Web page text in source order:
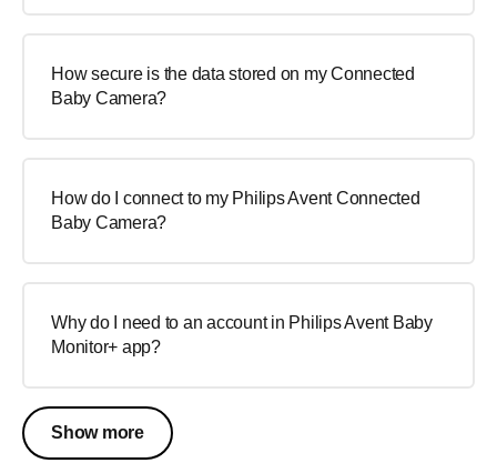
How secure is the data stored on my Connected
Baby Camera?
How do I connect to my Philips Avent Connected
Baby Camera?
Why do I need to an account in Philips Avent Baby
Monitor+ app?
Show more